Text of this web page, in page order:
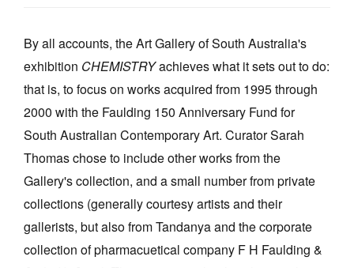
Contact
Search
Log in
Favourites
By all accounts, the Art Gallery of South Australia's
exhibition CHEMISTRYachieves what it sets out to do:
that is, to focus on works acquired from 1995 through
2000 with the Faulding 150 Anniversary Fund for
South Australian Contemporary Art. Curator Sarah
Thomas chose to include other works from the
Gallery's collection, and a small number from private
collections (generally courtesy artists and their
gallerists, but also from Tandanya and the corporate
collection of pharmacuetical company F H Faulding &